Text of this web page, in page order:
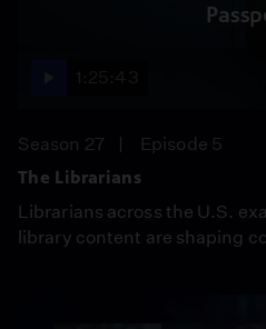
Season 27
Episode 5
The Librarians
Librarians across the U.S.
library content are shaping